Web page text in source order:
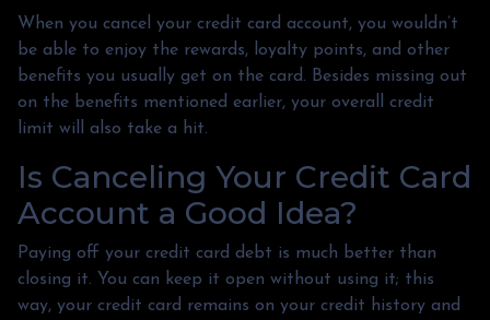
When you cancel your credit card account, you wouldn’t
be able to enjoy the rewards, loyalty points, and other
benefits you usually get on the card. Besides missing out
on the benefits mentioned earlier, your overall credit
limit will also take a hit.
Is Canceling Your Credit Card
Account a Good Idea?
Paying off your credit card debt is much better than
closing it. You can keep it open without using it; this
way, your credit card remains on your credit history and